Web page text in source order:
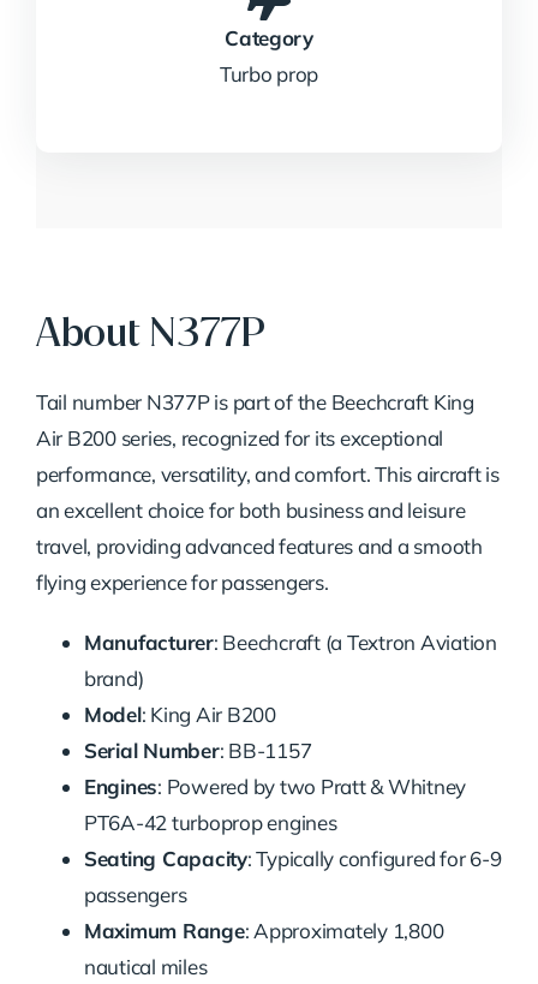
Category
Turbo prop
About N377P
Tail number N377P is part of the Beechcraft King
Air B200 series, recognized for its exceptional
performance, versatility, and comfort. This aircraft is
an excellent choice for both business and leisure
travel, providing advanced features and a smooth
flying experience for passengers.
Manufacturer: Beechcraft (a Textron Aviation
brand)
Model: King Air B200
Serial Number: BB-1157
Engines: Powered by two Pratt & Whitney
PT6A-42 turboprop engines
Seating Capacity: Typically configured for 6-9
passengers
Maximum Range: Approximately 1,800
nautical miles